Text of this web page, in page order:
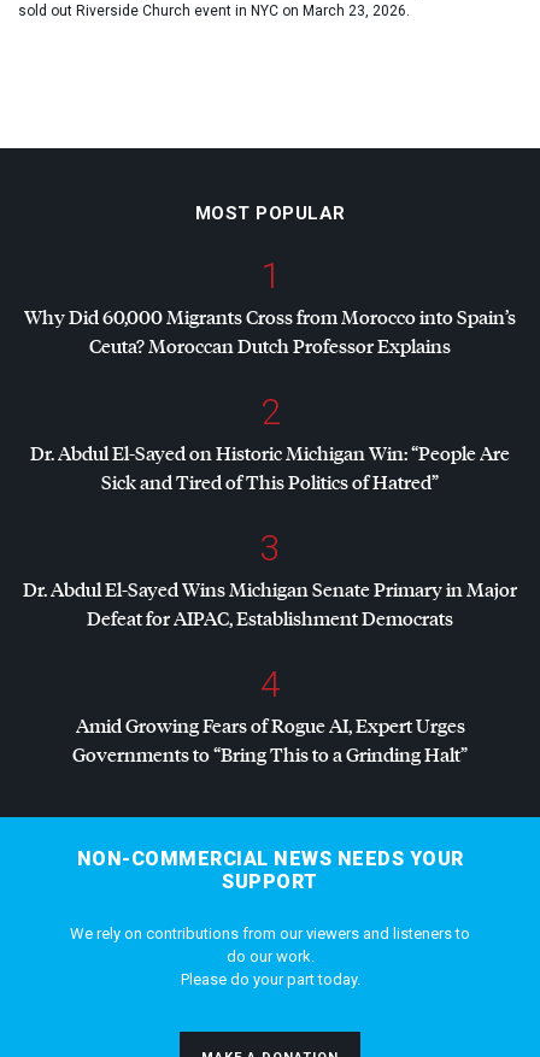
sold out Riverside Church event in NYC on March 23, 2026.
MOST POPULAR
1
Why Did 60,000 Migrants Cross from Morocco into Spain’s
Ceuta? Moroccan Dutch Professor Explains
2
Dr. Abdul El-Sayed on Historic Michigan Win: “People Are
Sick and Tired of This Politics of Hatred”
3
Dr. Abdul El-Sayed Wins Michigan Senate Primary in Major
Defeat forAIPAC, Establishment Democrats
4
Amid Growing Fears of Rogue AI, Expert Urges
Governments to “Bring This to a Grinding Halt”
NON-COMMERCIAL NEWS NEEDS YOUR
SUPPORT
We rely on contributions from our viewers and listeners to
do our work.
Please do your part today.